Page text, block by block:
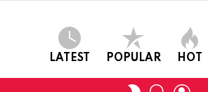
LATEST POPULAR HOT
SWITCHSEARCH